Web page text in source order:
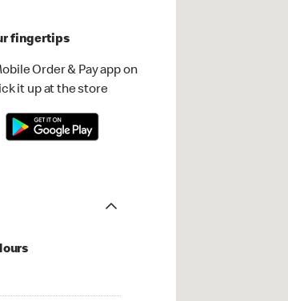
fingertips
Order & Pay app on
it up at the store